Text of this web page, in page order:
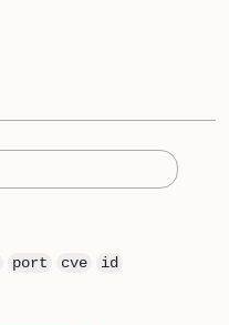
port cve id